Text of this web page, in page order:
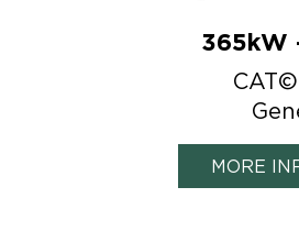
365kW
MORE